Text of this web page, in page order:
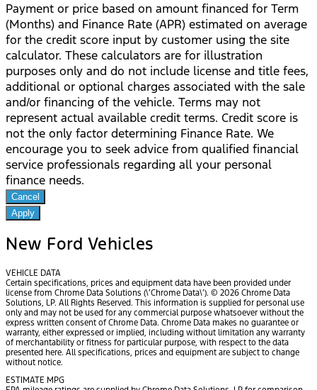
Payment or price based on amount financed for Term
(Months) and Finance Rate (APR) estimated on average
for the credit score input by customer using the site
calculator. These calculators are for illustration
purposes only and do not include license and title fees,
additional or optional charges associated with the sale
and/or financing of the vehicle. Terms may not
represent actual available credit terms. Credit score is
not the only factor determining Finance Rate. We
encourage you to seek advice from qualified financial
service professionals regarding all your personal
finance needs.
Cancel
Apply
New Ford Vehicles
VEHICLE DATA
Certain specifications, prices and equipment data have been provided under
license from Chrome Data Solutions (\’Chrome Data\’). © 2026 Chrome Data
Solutions, LP. All Rights Reserved. This information is supplied for personal use
only and may not be used for any commercial purpose whatsoever without the
express written consent of Chrome Data. Chrome Data makes no guarantee or
warranty, either expressed or implied, including without limitation any warranty
of merchantability or fitness for particular purpose, with respect to the data
presented here. All specifications, prices and equipment are subject to change
without notice.
ESTIMATE MPG